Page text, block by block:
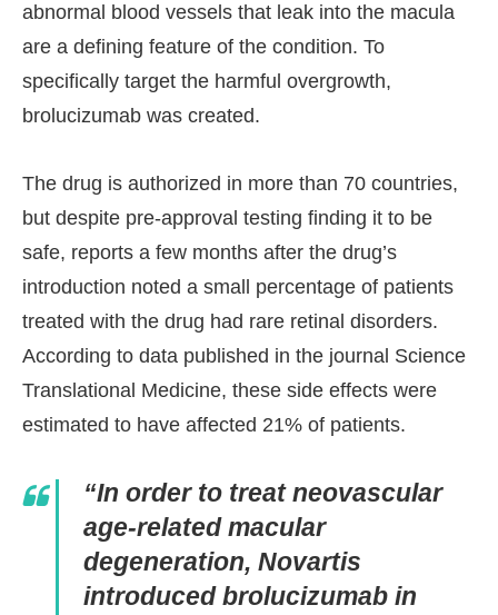
abnormal blood vessels that leak into the macula
are a defining feature of the condition. To
specifically target the harmful overgrowth,
brolucizumab was created.
The drug is authorized in more than 70 countries,
but despite pre-approval testing finding it to be
safe, reports a few months after the drug’s
introduction noted a small percentage of patients
treated with the drug had rare retinal disorders.
According to data published in the journal Science
Translational Medicine, these side effects were
estimated to have affected 21% of patients.
“In order to treat neovascular
age-related macular
degeneration, Novartis
introduced brolucizumab in